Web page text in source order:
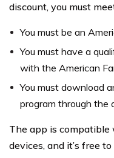
discount, you must
You must be an
You must have a
with the American
You must download
program through the
The app is
devices, and it’s free